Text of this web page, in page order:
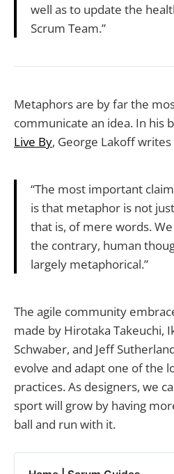
well as to update the
Scrum Team.”
Metaphors are by far the
communicate an idea. In his
Live By, George Lakoff
“The most important
is that metaphor is not
that is, of mere words.
the contrary, human
largely metaphorical.”
The agile community
made by Hirotaka Takeuchi,
Schwaber, and Jeff
evolve and adapt one of the
practices. As designers, we
sport will grow by having
ball and run with it.